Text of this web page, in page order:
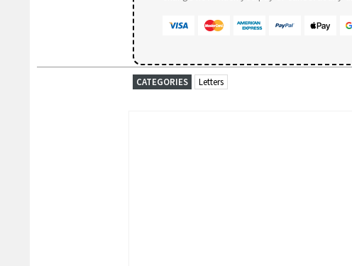
CATEGORIES Letters